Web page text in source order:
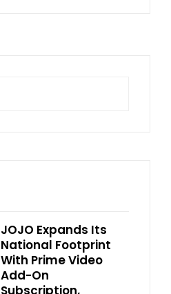
JOJO Expands Its
National Footprint
With Prime Video
Add-On
Subscription,